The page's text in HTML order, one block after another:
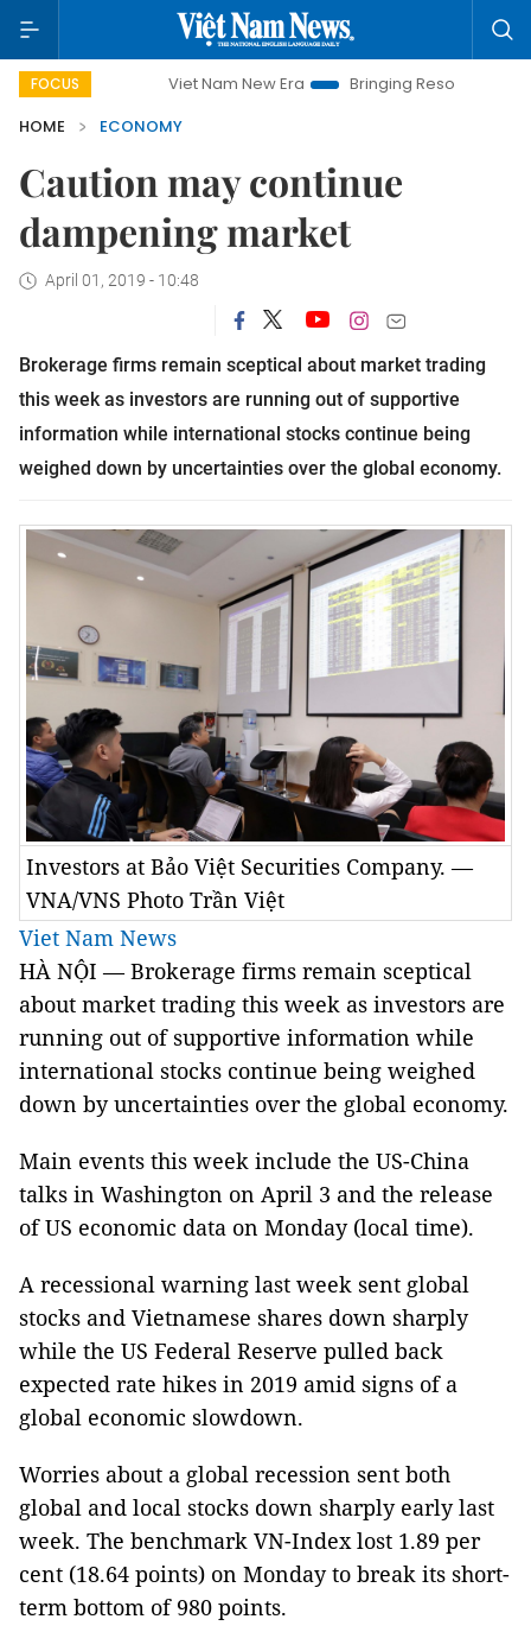
FOCUS Viet Nam New Era Bringing Resolutions to Life
HOME
ECONOMY
Caution may continue
dampening market
April 01, 2019 - 10:48
Brokerage firms remain sceptical about market trading
this week as investors are running out of supportive
information while international stocks continue being
weighed down by uncertainties over the global economy.
Investors at Bảo Việt Securities Company. —
VNA/VNS Photo Trần Việt
Viet Nam News
HÀ NỘI — Brokerage firms remain sceptical
about market trading this week as investors are
running out of supportive information while
international stocks continue being weighed
down by uncertainties over the global economy.
Main events this week include the US-China
talks in Washington on April 3 and the release
of US economic data on Monday (local time).
A recessional warning last week sent global
stocks and Vietnamese shares down sharply
while the US Federal Reserve pulled back
expected rate hikes in 2019 amid signs of a
global economic slowdown.
Worries about a global recession sent both
global and local stocks down sharply early last
week. The benchmark VN-Index lost 1.89 per
cent (18.64 points) on Monday to break its short-
term bottom of 980 points.